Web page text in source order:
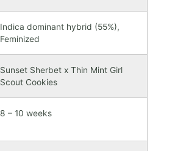
Indica dominant hybrid (55%),
Feminized
Sunset Sherbet x Thin Mint Girl
Scout Cookies
8 – 10 weeks